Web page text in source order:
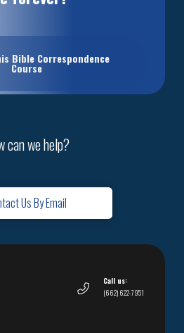
Bible Correspondence
Course
can we help?
Us By Email
Call us:
(662) 622-7951